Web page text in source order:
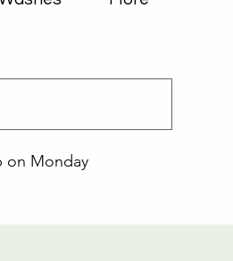
on Monday